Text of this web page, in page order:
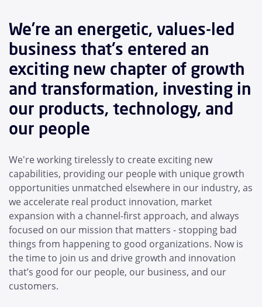
We’re an energetic, values-led
business that's entered an
exciting new chapter of growth
and transformation, investing in
our products, technology, and
our people
We're working tirelessly to create exciting new
capabilities, providing our people with unique growth
opportunities unmatched elsewhere in our industry, as
we accelerate real product innovation, market
expansion with a channel-first approach, and always
focused on our mission that matters - stopping bad
things from happening to good organizations. Now is
the time to join us and drive growth and innovation
that’s good for our people, our business, and our
customers.